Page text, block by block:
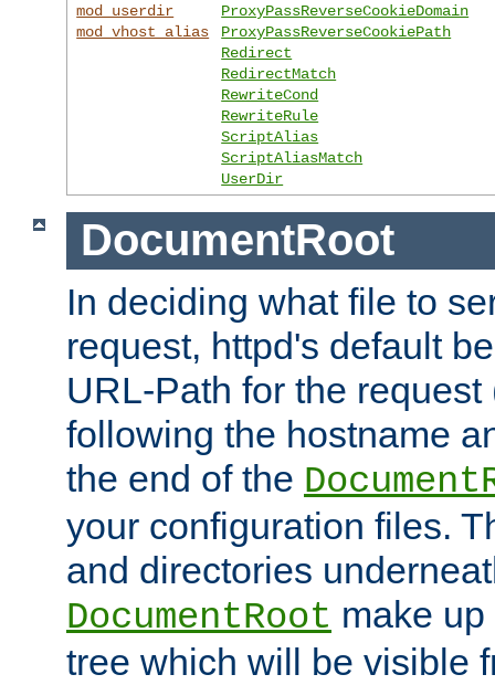
mod_userdir
mod_vhost_alias
ProxyPassReverseCookieDomain
ProxyPassReverseCookiePath
Redirect
RedirectMatch
RewriteCond
RewriteRule
ScriptAlias
ScriptAliasMatch
UserDir
DocumentRoot
In deciding what file to
request, httpd's default
URL-Path for the
following the hostname
the end of the
your configuration files.
and directories
DocumentRoot make
tree which will be visible